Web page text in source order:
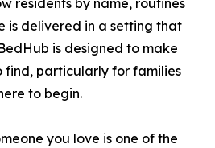
residents by name, routines
is delivered in a setting that
is designed to make
find, particularly for families
to begin.
you love is one of the